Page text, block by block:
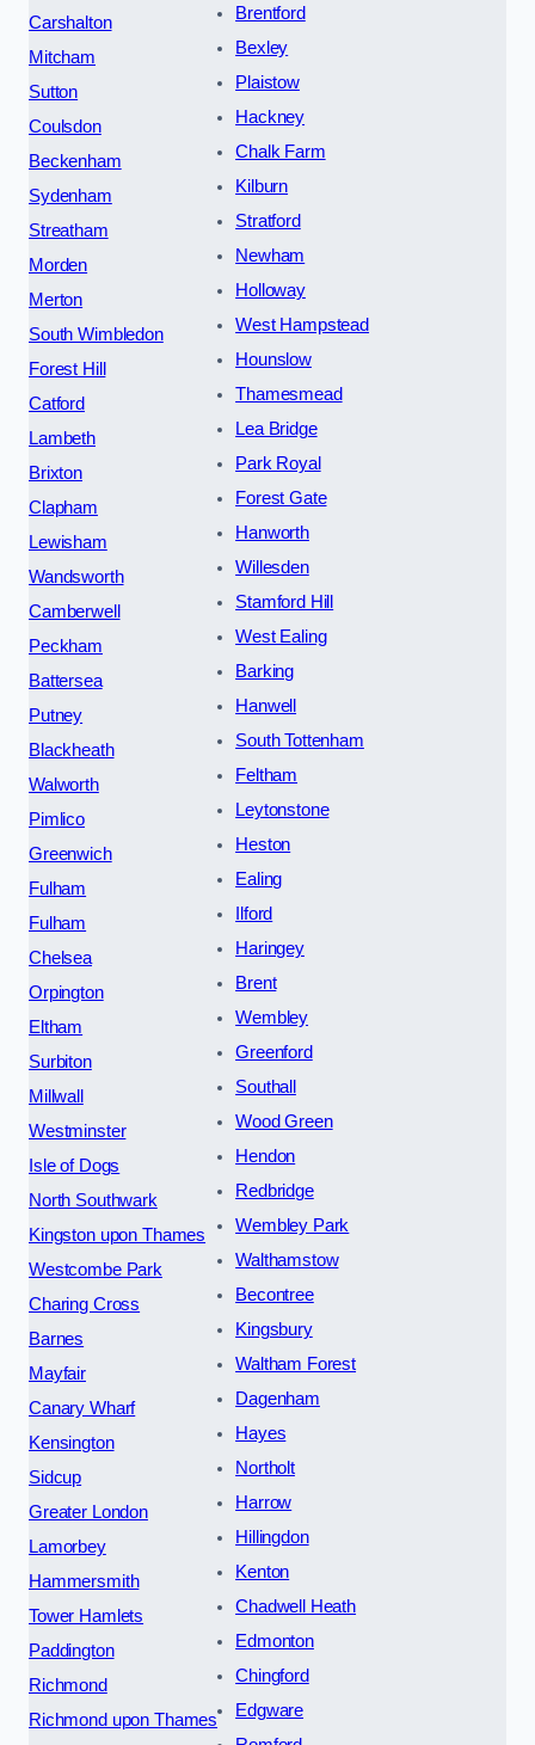
Carshalton
Mitcham
Sutton
Coulsdon
Beckenham
Sydenham
Streatham
Morden
Merton
South Wimbledon
Forest Hill
Catford
Lambeth
Brixton
Clapham
Lewisham
Wandsworth
Camberwell
Peckham
Battersea
Putney
Blackheath
Walworth
Pimlico
Greenwich
Fulham
Fulham
Chelsea
Orpington
Eltham
Surbiton
Millwall
Westminster
Isle of Dogs
North Southwark
Kingston upon Thames
Westcombe Park
Charing Cross
Barnes
Mayfair
Canary Wharf
Kensington
Sidcup
Greater London
Lamorbey
Hammersmith
Tower Hamlets
Paddington
Richmond
Richmond upon Thames
Brentford
Bexley
Plaistow
Hackney
Chalk Farm
Kilburn
Stratford
Newham
Holloway
West Hampstead
Hounslow
Thamesmead
Lea Bridge
Park Royal
Forest Gate
Hanworth
Willesden
Stamford Hill
West Ealing
Barking
Hanwell
South Tottenham
Feltham
Leytonstone
Heston
Ealing
Ilford
Haringey
Brent
Wembley
Greenford
Southall
Wood Green
Hendon
Redbridge
Wembley Park
Walthamstow
Becontree
Kingsbury
Waltham Forest
Dagenham
Hayes
Northolt
Harrow
Hillingdon
Kenton
Chadwell Heath
Edmonton
Chingford
Edgware